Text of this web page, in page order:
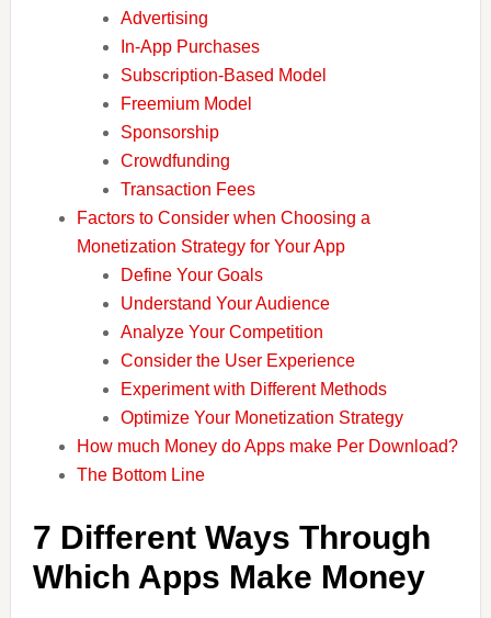
Advertising
In-App Purchases
Subscription-Based Model
Freemium Model
Sponsorship
Crowdfunding
Transaction Fees
Factors to Consider when Choosing a
Monetization Strategy for Your App
Define Your Goals
Understand Your Audience
Analyze Your Competition
Consider the User Experience
Experiment with Different Methods
Optimize Your Monetization Strategy
How much Money do Apps make Per Download?
The Bottom Line
7 Different Ways Through
Which Apps Make Money